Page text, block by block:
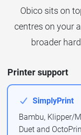
Obico sits on
centres on your
broader
Printer support
SimplyPrint
Bambu, Klipper/
Duet and